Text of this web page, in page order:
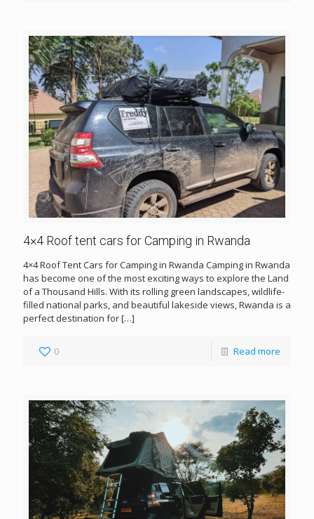
4×4 Roof tent cars for Camping in Rwanda
4×4 Roof Tent Cars for Camping in Rwanda Camping in Rwanda
has become one of the most exciting ways to explore the Land
of a Thousand Hills. With its rolling green landscapes, wildlife-
filled national parks, and beautiful lakeside views, Rwanda is a
perfect destination for[…]
0 Read more